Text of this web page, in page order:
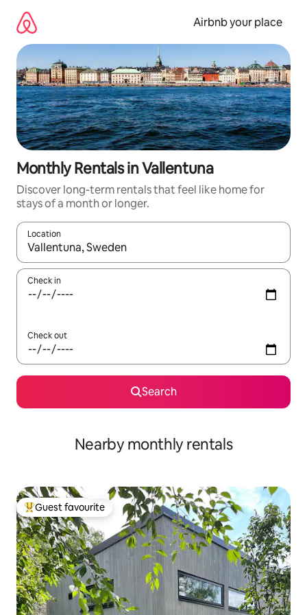
content
Airbnb your place
Monthly Rentals in Vallentuna
Discover long-term rentals that feel like home for
stays of a month or longer.
Location
When results are available, navigate with the up and down
Check in
Check out
Search
Nearby monthly rentals
Top guest favourite
Guest favourite